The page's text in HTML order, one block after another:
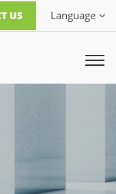
Language
US